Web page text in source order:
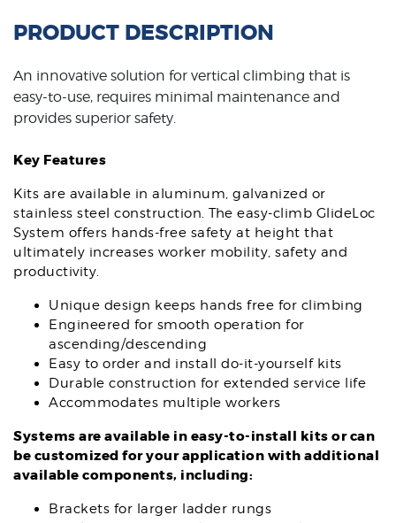
PRODUCT DESCRIPTION
An innovative solution for vertical climbing that is
easy-to-use, requires minimal maintenance and
provides superior safety.
Key Features
Kits are available in aluminum, galvanized or
stainless steel construction. The easy-climb GlideLoc
System offers hands-free safety at height that
ultimately increases worker mobility, safety and
productivity.
Unique design keeps hands free for climbing
Engineered for smooth operation for
ascending/descending
Easy to order and install do-it-yourself kits
Durable construction for extended service life
Accommodates multiple workers
Systems are available in easy-to-install kits or can
be customized for your application with additional
available components, including:
Brackets for larger ladder rungs